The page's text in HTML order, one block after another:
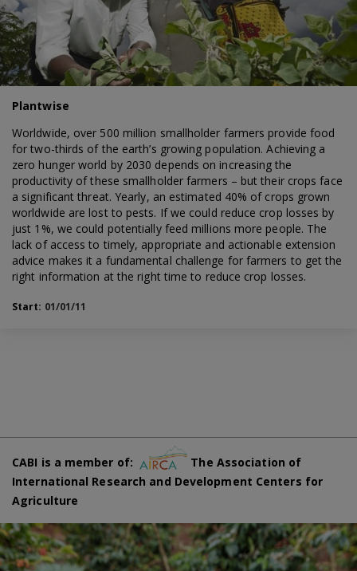
Plantwise
Worldwide, over 500 million smallholder farmers provide food
for two-thirds of the earth’s growing population. Achieving a
zero hunger world by 2030 depends on increasing the
productivity of these smallholder farmers – but their crops face
a significant threat. Yearly, an estimated 40% of crops grown
worldwide are lost to pests. If we could reduce crop losses by
just 1%, we could potentially feed millions more people. The
lack of access to timely, appropriate and actionable extension
advice makes it a fundamental challenge for farmers to get the
right information at the right time to reduce crop losses.
Start: 01/01/11
CABI is a member of:
The Association of
International Research and Development Centers for
Agriculture